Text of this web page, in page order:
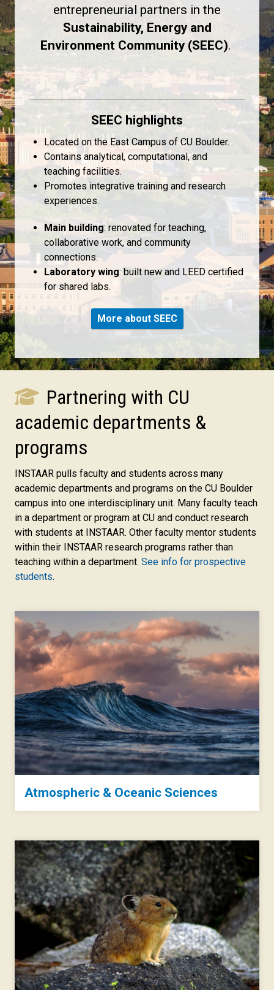
entrepreneurial partners in the
Sustainability, Energy and
Environment Community (SEEC).
SEEC highlights
Located on the East Campus of CU Boulder.
Contains analytical, computational, and
teaching facilities.
Promotes integrative training and research
experiences.
Main building: renovated for teaching,
collaborative work, and community
connections.
Laboratory wing: built new and LEED certified
for shared labs.
More about SEEC
Partnering with CU
academic departments &
programs
INSTAAR pulls faculty and students across many
academic departments and programs on the CU Boulder
campus into one interdisciplinary unit. Many faculty teach
in a department or program at CU and conduct research
with students at INSTAAR. Other faculty mentor students
within their INSTAAR research programs rather than
teaching within a department. See info for prospective
students.
Atmospheric & Oceanic Sciences